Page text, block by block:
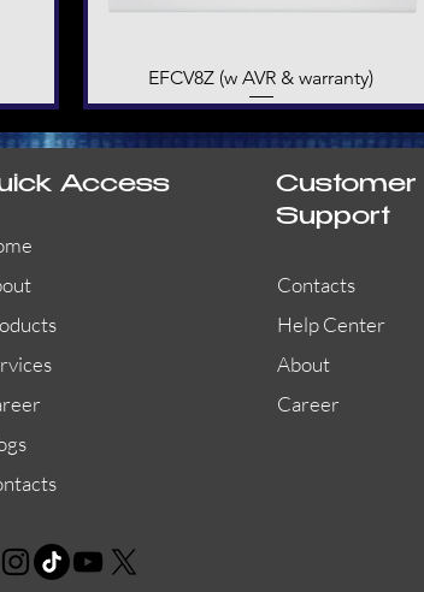
Quick View
EFCV8Z (w AVR & warranty)
Access
Customer
Support
Contacts
Help Center
About
Career